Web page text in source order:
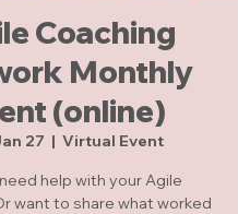
Coaching
Monthly
(online)
27
  |
Virtual Event
help with your Agile
want to share what worked